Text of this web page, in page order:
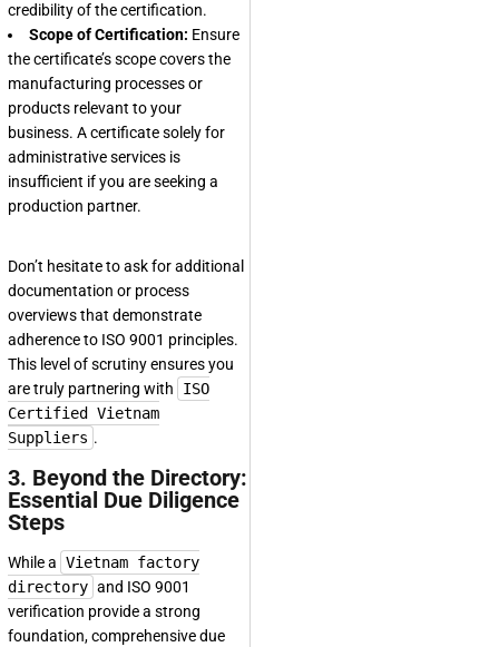
credibility of the certification.
Scope of Certification: Ensure
the certificate’s scope covers the
manufacturing processes or
products relevant to your
business. A certificate solely for
administrative services is
insufficient if you are seeking a
production partner.
Don’t hesitate to ask for additional
documentation or process
overviews that demonstrate
adherence to ISO 9001 principles.
This level of scrutiny ensures you
are truly partnering with
ISO
Certified Vietnam
Suppliers .
3. Beyond the Directory:
Essential Due Diligence
Steps
While a Vietnam factory
directory and ISO 9001
verification provide a strong
foundation, comprehensive due